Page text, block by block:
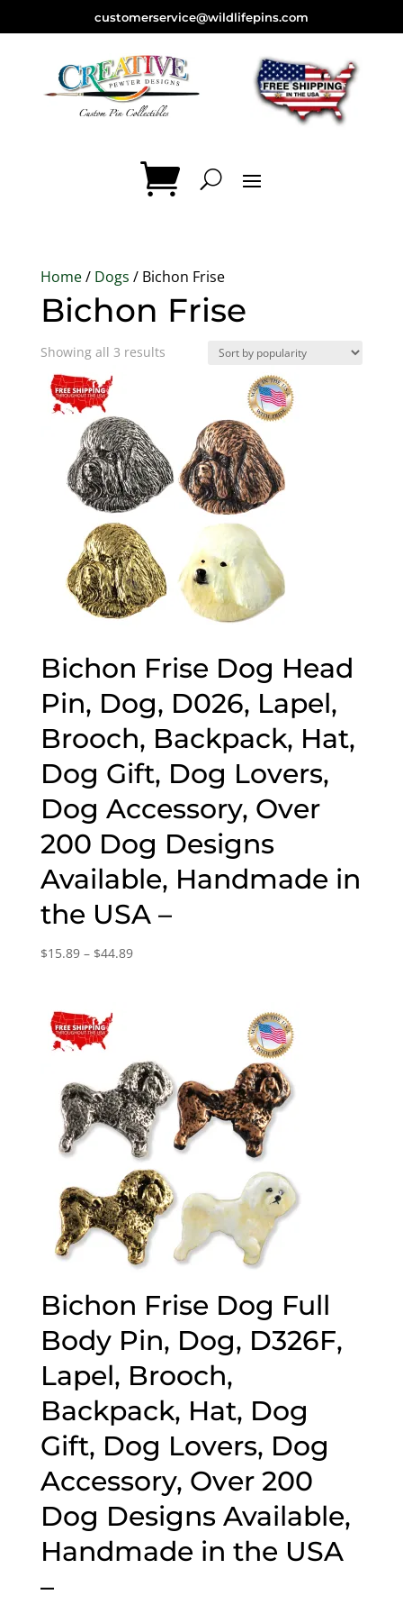
customerservice@wildlifepins.com
Home/ Dogs / Bichon Frise
Bichon Frise
Showing all 3 resultsSorted
Bichon Frise Dog Head
Pin, Dog, D026, Lapel,
Brooch, Backpack, Hat,
Dog Gift, Dog Lovers,
Dog Accessory, Over
200 Dog Designs
Available, Handmade in
the USA –
$15.89 – $44.89Price
Bichon Frise Dog Full
Body Pin, Dog, D326F,
Lapel, Brooch,
Backpack, Hat, Dog
Gift, Dog Lovers, Dog
Accessory, Over 200
Dog Designs Available,
Handmade in the USA
–